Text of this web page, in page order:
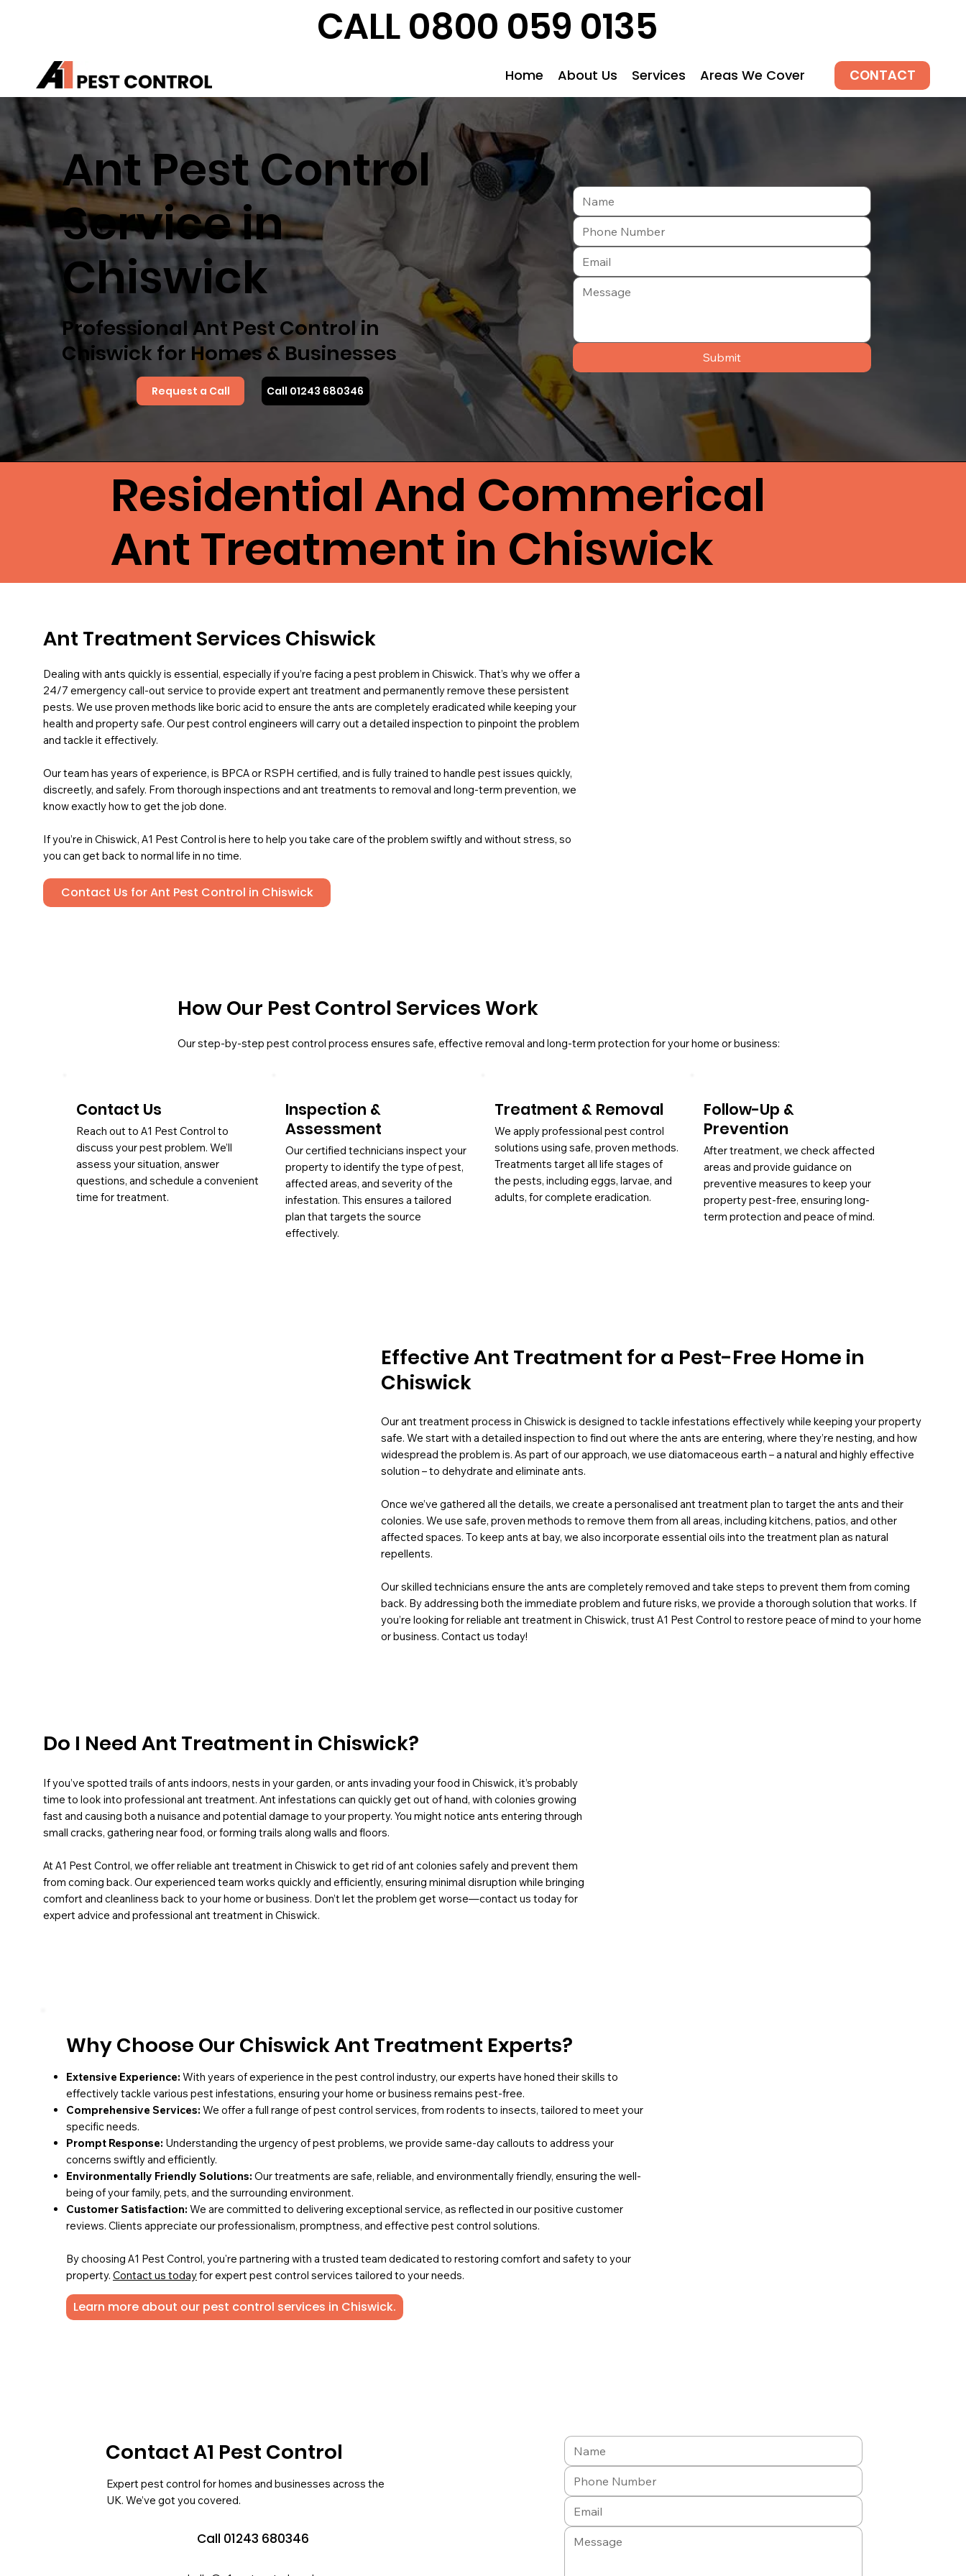
CALL 0800 059 0135
Home About Us Services Areas We Cover CONTACT
Ant Pest Control
Service in
Chiswick
Professional Ant Pest Control in
Chiswick for Homes & Businesses
Request a Call Call 01243 680346
Submit
Residential And Commerical
Ant Treatment in Chiswick
Ant Treatment Services Chiswick
Dealing with ants quickly is essential, especially if you’re facing a pest problem in Chiswick. That’s why we offer a
24/7 emergency call-out service to provide expert ant treatment and permanently remove these persistent
pests. We use proven methods like boric acid to ensure the ants are completely eradicated while keeping your
health and property safe. Our pest control engineers will carry out a detailed inspection to pinpoint the problem
and tackle it effectively.
Our team has years of experience, is BPCA or RSPH certified, and is fully trained to handle pest issues quickly,
discreetly, and safely. From thorough inspections and ant treatments to removal and long-term prevention, we
know exactly how to get the job done.
If you’re in Chiswick, A1 Pest Control is here to help you take care of the problem swiftly and without stress, so
you can get back to normal life in no time.
Contact Us for Ant Pest Control in Chiswick
Effective Ant Treatment for a Pest-Free Home in
Chiswick
Our ant treatment process in Chiswick is designed to tackle infestations effectively while keeping your property
safe. We start with a detailed inspection to find out where the ants are entering, where they’re nesting, and how
widespread the problem is. As part of our approach, we use diatomaceous earth – a natural and highly effective
solution – to dehydrate and eliminate ants.
Once we’ve gathered all the details, we create a personalised ant treatment plan to target the ants and their
colonies. We use safe, proven methods to remove them from all areas, including kitchens, patios, and other
affected spaces. To keep ants at bay, we also incorporate essential oils into the treatment plan as natural
repellents.
Our skilled technicians ensure the ants are completely removed and take steps to prevent them from coming
back. By addressing both the immediate problem and future risks, we provide a thorough solution that works. If
you’re looking for reliable ant treatment in Chiswick, trust A1 Pest Control to restore peace of mind to your home
or business. Contact us today!
Do I Need Ant Treatment in Chiswick?
If you’ve spotted trails of ants indoors, nests in your garden, or ants invading your food in Chiswick, it’s probably
time to look into professional ant treatment. Ant infestations can quickly get out of hand, with colonies growing
fast and causing both a nuisance and potential damage to your property. You might notice ants entering through
small cracks, gathering near food, or forming trails along walls and floors.
At A1 Pest Control, we offer reliable ant treatment in Chiswick to get rid of ant colonies safely and prevent them
from coming back. Our experienced team works quickly and efficiently, ensuring minimal disruption while bringing
comfort and cleanliness back to your home or business. Don’t let the problem get worse—contact us today for
expert advice and professional ant treatment in Chiswick.
Why Choose Our Chiswick Ant Treatment Experts?
Extensive Experience: With years of experience in the pest control industry, our experts have honed their skills to
effectively tackle various pest infestations, ensuring your home or business remains pest-free.
Comprehensive Services: We offer a full range of pest control services, from rodents to insects, tailored to meet your
specific needs.
Prompt Response: Understanding the urgency of pest problems, we provide same-day callouts to address your
concerns swiftly and efficiently.
Environmentally Friendly Solutions: Our treatments are safe, reliable, and environmentally friendly, ensuring the well-
being of your family, pets, and the surrounding environment.
Customer Satisfaction: We are committed to delivering exceptional service, as reflected in our positive customer
reviews. Clients appreciate our professionalism, promptness, and effective pest control solutions.
By choosing A1 Pest Control, you're partnering with a trusted team dedicated to restoring comfort and safety to your
property. Contact us todayfor expert pest control services tailored to your needs.
Learn more about our pest control services in Chiswick.
Contact A1 Pest Control
Expert pest control for homes and businesses across the
UK. We’ve got you covered.
Call 01243 680346
How Our Pest Control Services Work
Our step-by-step pest control process ensures safe, effective removal and long-term protection for your home or business:
Contact Us
Reach out to A1 Pest Control to
discuss your pest problem. We’ll
assess your situation, answer
questions, and schedule a convenient
time for treatment.
Inspection &
Assessment
Our certified technicians inspect your
property to identify the type of pest,
affected areas, and severity of the
infestation. This ensures a tailored
plan that targets the source
effectively.
Treatment & Removal
We apply professional pest control
solutions using safe, proven methods.
Treatments target all life stages of
the pests, including eggs, larvae, and
adults, for complete eradication.
Follow-Up &
Prevention
After treatment, we check affected
areas and provide guidance on
preventive measures to keep your
property pest-free, ensuring long-
term protection and peace of mind.